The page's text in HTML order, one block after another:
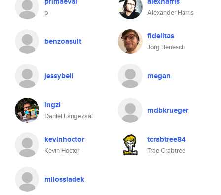
p Alexander Harris
benzoasult fidelitas
Jörg Benesch
jessybell megan
lngzl
Daniël Langezaal
mdbkrueger
kevinhoctor
Kevin Hoctor
tcrabtree84
Trae Crabtree
milossladek